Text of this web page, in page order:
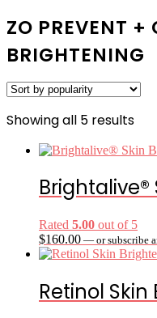
ZO PREVENT +
BRIGHTENING
Showing all 5 results
Rated 5.00 out of 5
$160.00 — or subscribe
Retinol